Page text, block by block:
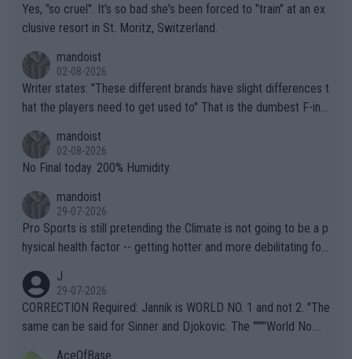
Yes, "so cruel". It's so bad she's been forced to "train" at an ex
clusive resort in St. Moritz, Switzerland.
mandoist
02-08-2026
Writer states: "These different brands have slight differences t
hat the players need to get used to" That is the dumbest F-ing
n) telling the World's Top Players they are, essentially, full of sh
it.
mandoist
02-08-2026
No Final today. 200% Humidity.
mandoist
29-07-2026
Pro Sports is still pretending the Climate is not going to be a p
hysical health factor -- getting hotter and more debilitating for
g to" get hotter... IT IS ALREADY HERE!! Sport governing bodi
es and venues are -- and have been -- disregarding the warning
s regarding the Future temperatures when it comes to outdoo
J
29-07-2026
CORRECTION Required: Jannik is WORLD NO. 1 and not 2. "The
same can be said for Sinner and Djokovic. The """"World No.
AceOfBase